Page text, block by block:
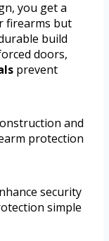
you get a
firearms but
build
doors,
prevent
and
protection
security
simple